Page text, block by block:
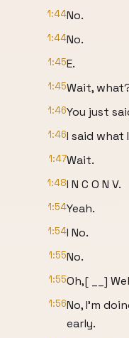
1:44No.
1:44No.
1:45E.
1:45Wait,
1:46You just
1:46I said what
1:47Wait.
1:48I N C O N V.
1:54Yeah.
1:54I No.
1:55No.
1:55Oh,[ __]
1:56No, I'm
early.